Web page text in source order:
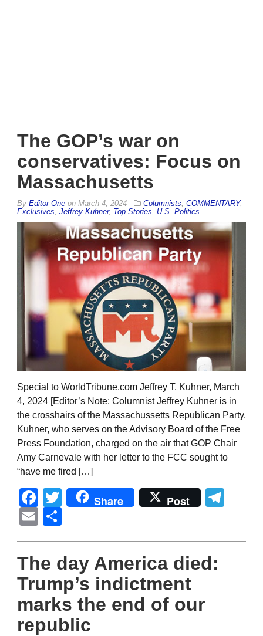
The GOP’s war on
conservatives: Focus on
Massachusetts
By Editor One on March 4, 2024 Columnists COMMENTARY,
Exclusives Jeffrey Kuhner, Top Stories U.S. Politics
Special to WorldTribune.com Jeffrey T. Kuhner, March
4, 2024 [Editor’s Note: Columnist Jeffrey Kuhner is in
the crosshairs of the Massachussetts Republican Party.
Kuhner, who serves on the Advisory Board of the Free
Press Foundation, charged on the air that GOP Chair
Amy Carnevale with her letter to the FCC sought to
“have me fired […]
Facebook
Twitter
Share Post
Email
The day America died:
Trump’s indictment
marks the end of our
republic